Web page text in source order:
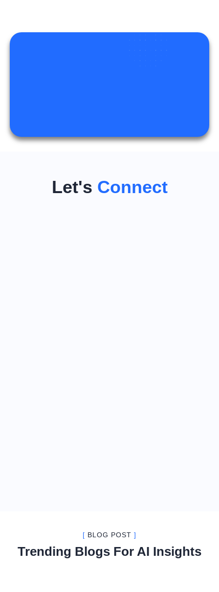
Let's Connect
[ BLOG POST ]
Trending Blogs For AI Insights